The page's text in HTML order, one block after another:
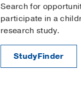
Search for
participate in a
research study.
StudyFinder